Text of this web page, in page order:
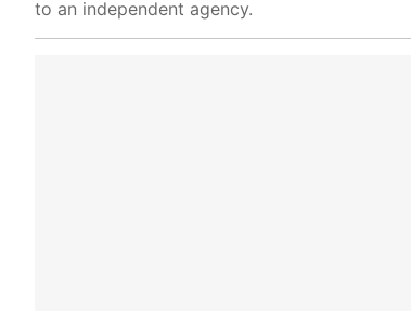
to an independent agency.